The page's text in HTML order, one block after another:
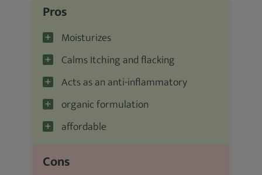
Pros
Moisturizes
Calms Itching and flacking
Acts as an anti-inflammatory
organic formulation
affordable
Cons